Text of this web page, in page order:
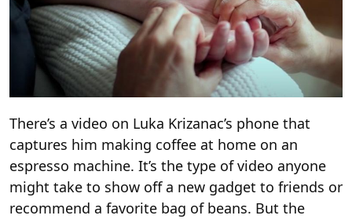
There’s a video on Luka Krizanac’s phone that
captures him making coffee at home on an
espresso machine. It’s the type of video anyone
might take to show off a new gadget to friends or
recommend a favorite bag of beans. But the